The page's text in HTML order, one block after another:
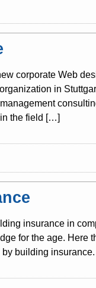
corporate Web
in
the field […]
insurance in
for the age. Here
by building